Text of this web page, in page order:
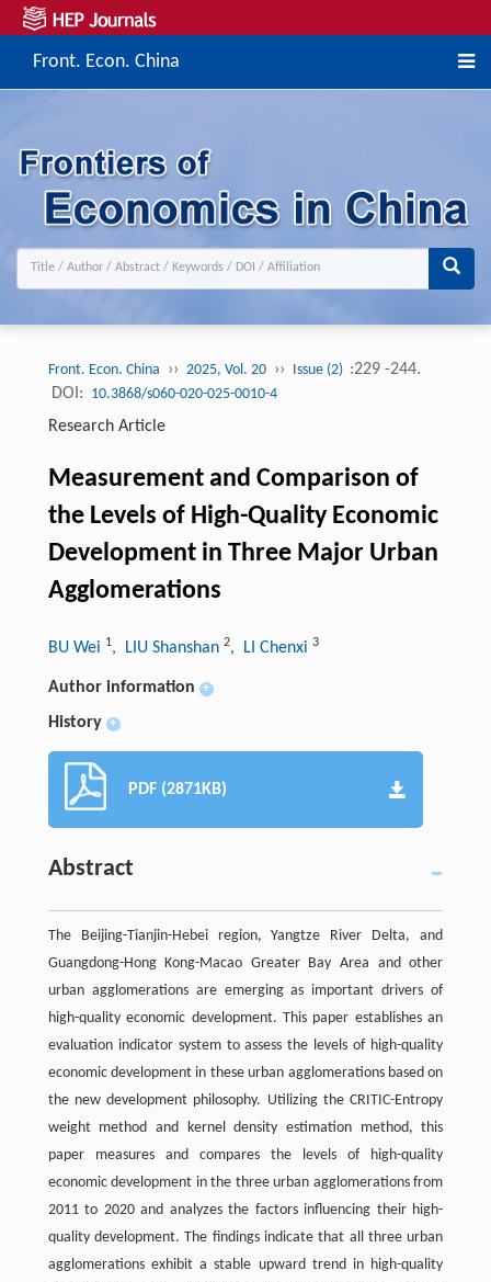
Front. Econ. China
Front. Econ. China ›› 2025, Vol. 20 ›› Issue (2) :229 -244.
DOI: 10.3868/s060-020-025-0010-4
Research Article
Measurement and Comparison of
the Levels of High-Quality Economic
Development in Three Major Urban
Agglomerations
BU Wei 1, LIU Shanshan 2, LI Chenxi 3
Author information +
History +
PDF (2871KB)
Abstract
The Beijing-Tianjin-Hebei region, Yangtze River Delta, and
Guangdong-Hong Kong-Macao Greater Bay Area and other
urban agglomerations are emerging as important drivers of
high-quality economic development. This paper establishes an
evaluation indicator system to assess the levels of high-quality
economic development in these urban agglomerations based on
the new development philosophy. Utilizing the CRITIC-Entropy
weight method and kernel density estimation method, this
paper measures and compares the levels of high-quality
economic development in the three urban agglomerations from
2011 to 2020 and analyzes the factors influencing their high-
quality development. The findings indicate that all three urban
agglomerations exhibit a stable upward trend in high-quality